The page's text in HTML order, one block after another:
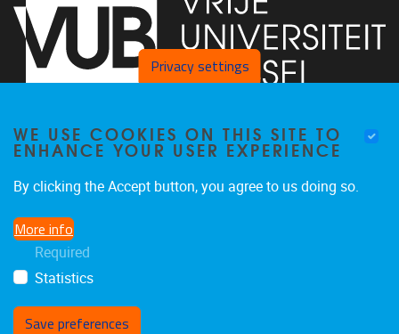
Faculty of Arts and Philosophy - Pleinlaan 2 1050 Brussel
+32-2-6292657
Arvi.Sepp@vub.be
FacebookLinkedIn
Privacy settings
WE USE COOKIES ON THIS SITE TO
ENHANCE YOUR USER EXPERIENCE
By clicking the Accept button, you agree to us doing so.
More info
Required
Statistics
Save preferences